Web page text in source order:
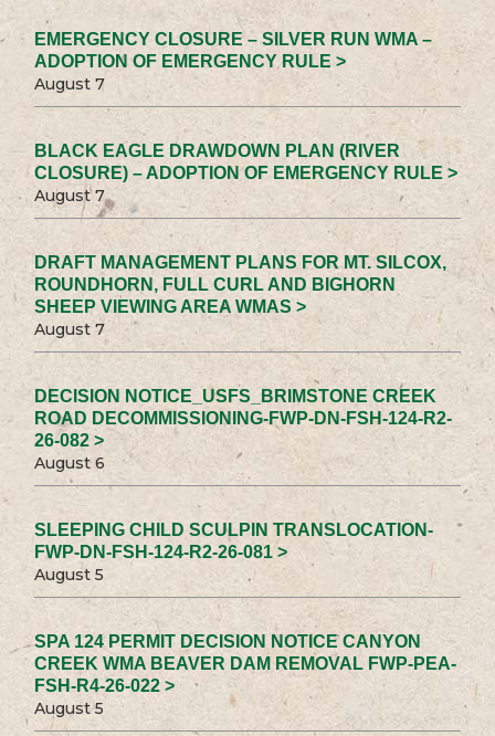
EMERGENCY CLOSURE – SILVER RUN WMA –
ADOPTION OF EMERGENCY RULE >
August 7
BLACK EAGLE DRAWDOWN PLAN (RIVER
CLOSURE) – ADOPTION OF EMERGENCY RULE >
August 7
DRAFT MANAGEMENT PLANS FOR MT. SILCOX,
ROUNDHORN, FULL CURL AND BIGHORN
SHEEP VIEWING AREA WMAS >
August 7
DECISION NOTICE_USFS_BRIMSTONE CREEK
ROAD DECOMMISSIONING-FWP-DN-FSH-124-R2-
26-082 >
August 6
SLEEPING CHILD SCULPIN TRANSLOCATION-
FWP-DN-FSH-124-R2-26-081 >
August 5
SPA 124 PERMIT DECISION NOTICE CANYON
CREEK WMA BEAVER DAM REMOVAL FWP-PEA-
FSH-R4-26-022 >
August 5